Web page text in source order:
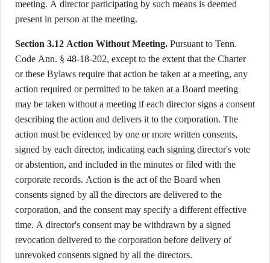
meeting. A director participating by such means is deemed
present in person at the meeting.
Section 3.12 Action Without Meeting. Pursuant to Tenn.
Code Ann. § 48-18-202, except to the extent that the Charter
or these Bylaws require that action be taken at a meeting, any
action required or permitted to be taken at a Board meeting
may be taken without a meeting if each director signs a consent
describing the action and delivers it to the corporation. The
action must be evidenced by one or more written consents,
signed by each director, indicating each signing director's vote
or abstention, and included in the minutes or filed with the
corporate records. Action is the act of the Board when
consents signed by all the directors are delivered to the
corporation, and the consent may specify a different effective
time. A director's consent may be withdrawn by a signed
revocation delivered to the corporation before delivery of
unrevoked consents signed by all the directors.